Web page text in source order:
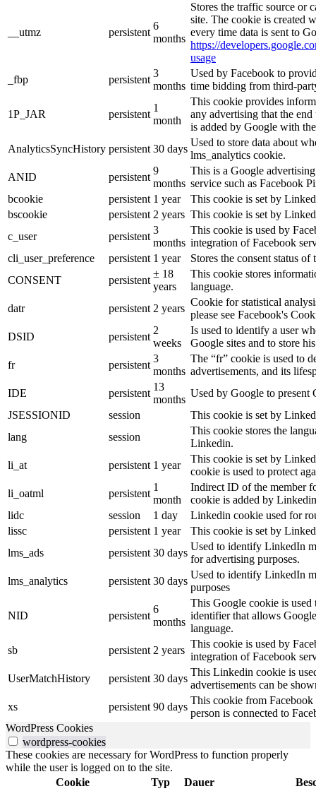
__utmz persistent
6
months
Stores the traffic source or
site. The cookie is created
every time data is sent to
https://
usage
_fbp
persistent
3
months
Used by Facebook to
time bidding from third-
1P_JAR persistent
1
month
This cookie provides
any advertising that the
is added by Google with
AnalyticsSyncHistory persistent 30 days
Used to store data about
lms_analytics cookie.
ANID
persistent
9
months
This is a Google
service such as Facebook
bcookie
persistent 1 year
This cookie is set by
bscookie
persistent 2 years This cookie is set by
c_user
persistent
3
months
This cookie is used by
integration of Facebook
cli_user_preference
persistent 1 year
Stores the consent status of
CONSENT
persistent
± 18
years
This cookie stores
language.
datr
persistent 2 years
Cookie for statistical
please see Facebook's
DSID
persistent
2
weeks
Is used to identify a user
Google sites and to store
fr
persistent
3
months
The “fr” cookie is used to
advertisements, and its
IDE
persistent
13
months
Used by Google to present
JSESSIONID
session
This cookie is set by
lang
session
This cookie stores the
Linkedin.
li_at
persistent 1 year
This cookie is set by
cookie is used to protect
li_oatml
persistent
1
month
Indirect ID of the member
cookie is added by
lidc
session 1 day
Linkedin cookie used for
lissc
persistent 1 year
This cookie is set by
lms_ads
persistent 30 days
Used to identify LinkedIn
for advertising purposes.
lms_analytics
persistent 30 days
Used to identify LinkedIn
purposes
NID persistent
6
months
This Google cookie is used
identifier that allows
language.
sb
persistent 2 years
This cookie is used by
integration of Facebook
UserMatchHistory
persistent 30 days
This Linkedin cookie is
advertisements can be
xs
persistent 90 days
This cookie from Facebook
person is connected to
WordPress Cookies
wordpress-cookies
These cookies are necessary for WordPress to function properly
while the user is logged on to the site.
Cookie
Typ Dauer